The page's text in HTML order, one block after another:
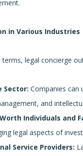
in Various Industries
terms, legal concierge
Sector: Companies can
and
Individuals and
legal aspects of
Service Providers: